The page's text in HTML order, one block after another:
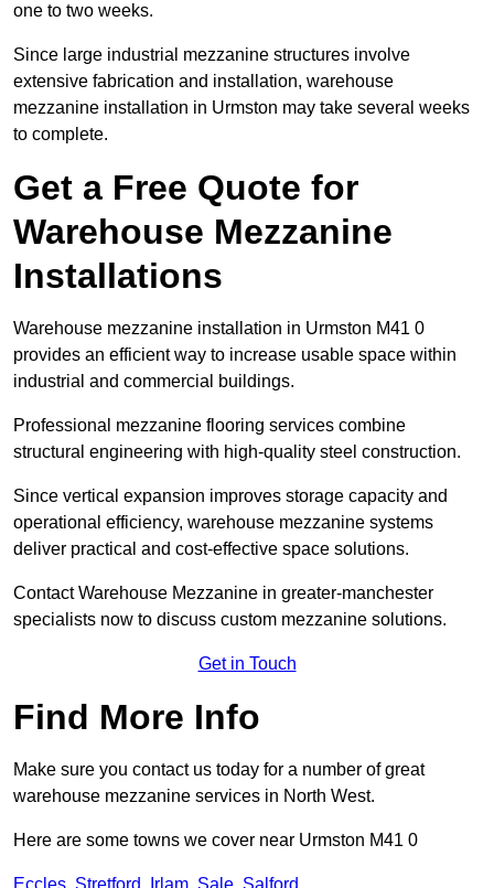
one to two weeks.
Since large industrial mezzanine structures involve
extensive fabrication and installation, warehouse
mezzanine installation in Urmston may take several weeks
to complete.
Get a Free Quote for
Warehouse Mezzanine
Installations
Warehouse mezzanine installation in Urmston M41 0
provides an efficient way to increase usable space within
industrial and commercial buildings.
Professional mezzanine flooring services combine
structural engineering with high-quality steel construction.
Since vertical expansion improves storage capacity and
operational efficiency, warehouse mezzanine systems
deliver practical and cost-effective space solutions.
Contact Warehouse Mezzanine in greater-manchester
specialists now to discuss custom mezzanine solutions.
Get in Touch
Find More Info
Make sure you contact us today for a number of great
warehouse mezzanine services in North West.
Here are some towns we cover near Urmston M41 0